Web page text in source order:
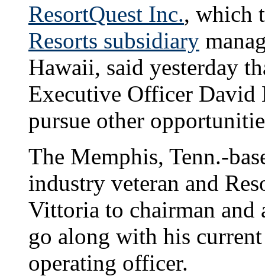
ResortQuest Inc., which
Resorts subsidiary
Hawaii, said yesterday
Executive Officer David
pursue other
The Memphis, Tenn.-
industry veteran and
Vittoria to chairman and
go along with his
operating officer.